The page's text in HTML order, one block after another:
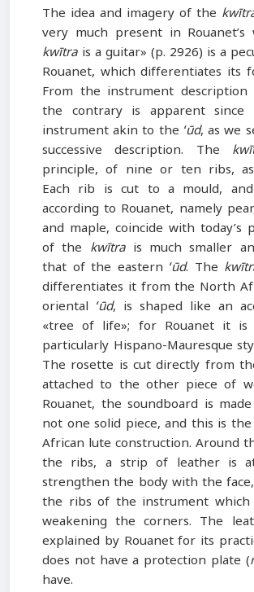
The idea and imagery of the
very much present in
kwītra is a guitar» (p. 2926) is a
Rouanet, which differentiates its
From the instrument
the contrary is apparent since
instrument akin to the ʻūd, as we
successive description. The
principle, of nine or ten ribs, as
Each rib is cut to a mould,
according to Rouanet, namely
and maple, coincide with today’s
of the kwītrais much smaller
that of the eastern ʻūd. The
differentiates it from the North
oriental ʻūd, is shaped like an
«tree of life»; for Rouanet it is
particularly Hispano-Mauresque
The rosette is cut directly from
attached to the other piece of
Rouanet, the soundboard is
not one solid piece, and this is
African lute construction. Around
the ribs, a strip of leather is
strengthen the body with the
the ribs of the instrument which
weakening the corners. The
explained by Rouanet for its
does not have a protection plate (
have.